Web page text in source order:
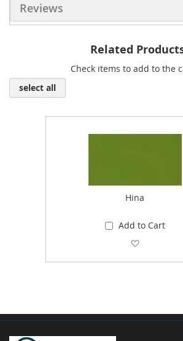
Reviews
Related
Check items to add to the
select all
Hina
Add to Cart